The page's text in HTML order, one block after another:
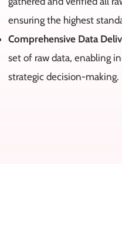
ensuring the highest
Comprehensive Data
set of raw data, enabling
strategic decision-making.